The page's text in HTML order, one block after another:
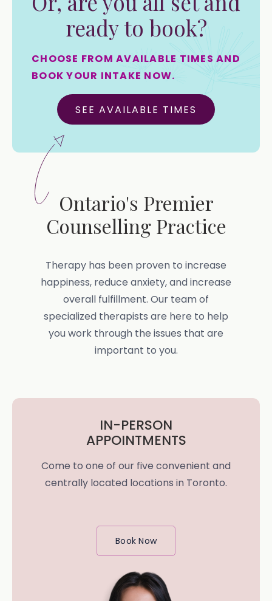
ready to book?
CHOOSE FROM AVAILABLE TIMES AND
BOOK YOUR INTAKE NOW.
SEE AVAILABLE TIMES
Ontario's Premier
Counselling Practice
Therapy has been proven to increase
happiness, reduce anxiety, and increase
overall fulfillment. Our team of
specialized therapists are here to help
you work through the issues that are
important to you.
IN-PERSON
APPOINTMENTS
Come to one of our five convenient and
centrally located locations in Toronto.
Book Now